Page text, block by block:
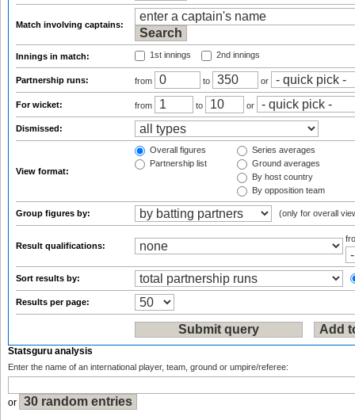
Match involving captains:
Innings in match: 1st innings 2nd innings
Partnership runs: from to or
For wicket: from to or
Dismissed:
View format:
Overall figures
Partnership list
Series averages
Ground averages
By host country
By opposition team
Group figures by: (only for overall
Result qualifications:
Sort results by:
Results per page:
Statsguru analysis
Enter the name of an international player, team, ground or umpire/referee:
or